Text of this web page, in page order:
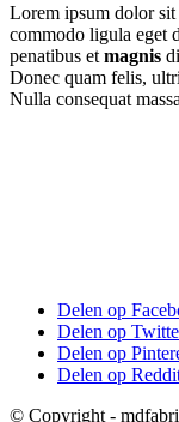
Lorem ipsum dolor sit
commodo ligula eget
penatibus et magnis
Donec quam felis,
Nulla consequat
Delen op
Delen op
Delen op
Delen op
© Copyright -